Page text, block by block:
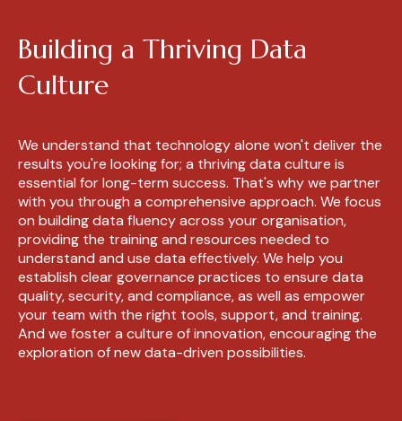
Building a Thriving Data
Culture
We understand that technology alone won't deliver the
results you're looking for; a thriving data culture is
essential for long-term success. That's why we partner
with you through a comprehensive approach. We focus
on building data fluency across your organisation,
providing the training and resources needed to
understand and use data effectively. We help you
establish clear governance practices to ensure data
quality, security, and compliance, as well as empower
your team with the right tools, support, and training.
And we foster a culture of innovation, encouraging the
exploration of new data-driven possibilities.